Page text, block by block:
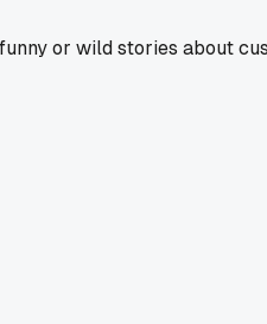
or wild stories about